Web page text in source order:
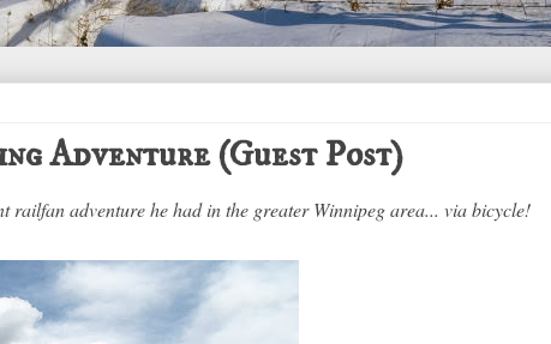
Adventure (Guest Post)
adventure he had in the greater Winnipeg area... via bicycle!